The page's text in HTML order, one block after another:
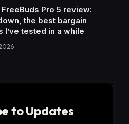
Pro 5 review:
the best bargain
I’ve tested in a while
to Updates